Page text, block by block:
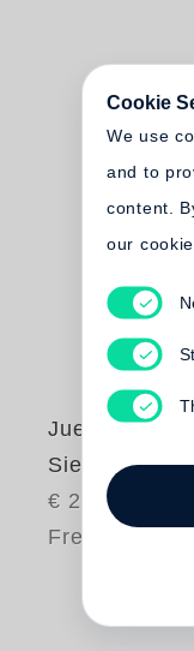
Juergen Teller
Siegerflieger
€ 29.80
Free shipping
Cookie
We use
and to
content.
our